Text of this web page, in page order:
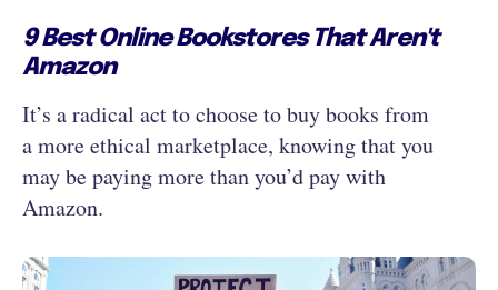
9 Best Online Bookstores That Aren't
Amazon
It’s a radical act to choose to buy books from
a more ethical marketplace, knowing that you
may be paying more than you’d pay with
Amazon.